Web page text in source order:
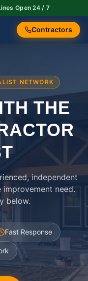
Open 24 / 7
Contractors
NETWORK
THE
independent
need.
below.
Fast Response